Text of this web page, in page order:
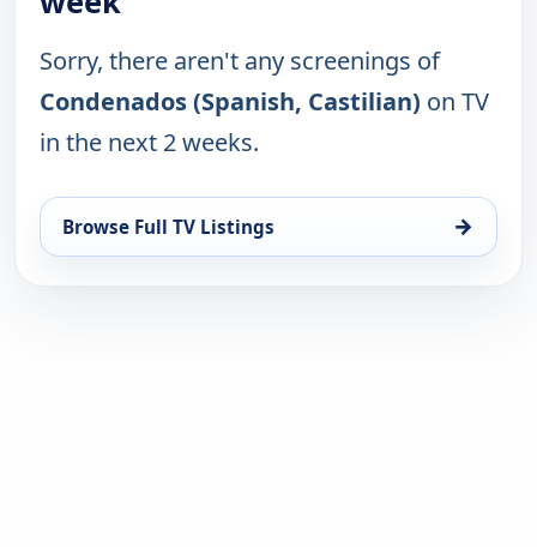
Sorry, there aren't any screenings of
Condenados (Spanish, Castilian) on TV
in the next 2 weeks.
Browse Full TV Listings →